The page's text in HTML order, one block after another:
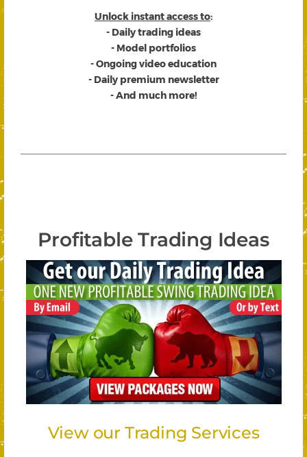
Unlock instant access to:
- Daily trading ideas
- Model portfolios
- Ongoing video education
- Daily premium newsletter
- And much more!
Profitable Trading Ideas
View our Trading Services